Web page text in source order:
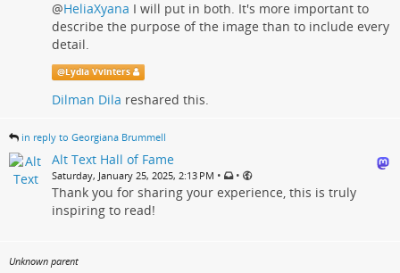
@HeliaXyana I will put in both. It's more important to
describe the purpose of the image than to include every
detail.
@Lydia Vvinters
Dilman Dila reshared this.
in reply to Georgiana Brummell
Alt Text Hall of Fame
Saturday, January 25, 2025, 2:13 PM • •
Thank you for sharing your experience, this is truly
inspiring to read!
Unknown parent